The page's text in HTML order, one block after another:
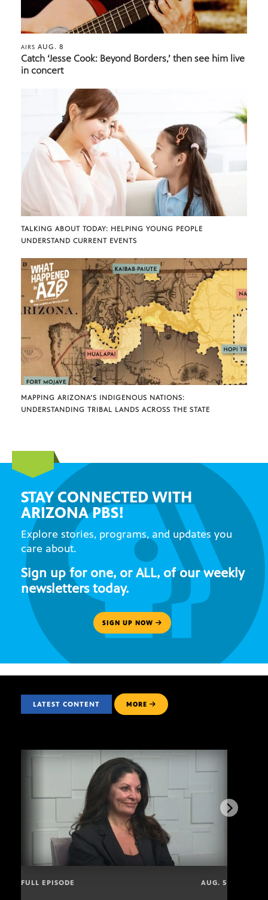
AIRS AUG. 8
Catch ‘Jesse Cook: Beyond Borders,’ then see him live
in concert
TALKING ABOUT TODAY: HELPING YOUNG PEOPLE
UNDERSTAND CURRENT EVENTS
MAPPING ARIZONA’S INDIGENOUS NATIONS:
UNDERSTANDING TRIBAL LANDS ACROSS THE STATE
STAY CONNECTED WITH
ARIZONA PBS!
Explore stories, programs, and updates you
care about.
Sign up for one, or ALL, of our weekly
newsletters today.
SIGN UP NOW
LATEST CONTENT MORE
FULL EPISODE AUG. 5